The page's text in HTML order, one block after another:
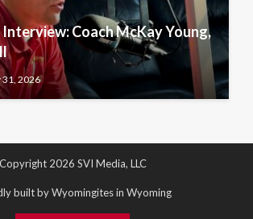
Coach McKay Young,
31, 2026
Copyright 2026 SVI Media, LLC
built by Wyomingites in Wyoming